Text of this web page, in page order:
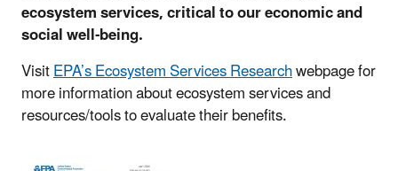
ecosystem services, critical to our economic and
social well-being.
VisitEPA’s Ecosystem Services Researchwebpage for
more information about ecosystem services and
resources/tools to evaluate their benefits.